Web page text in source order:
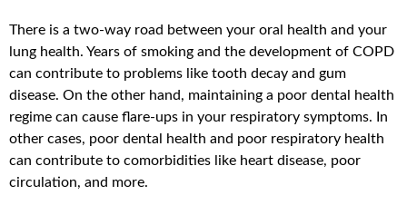
There is a two-way road between your oral health and your
lung health. Years of smoking and the development of COPD
can contribute to problems like tooth decay and gum
disease. On the other hand, maintaining a poor dental health
regime can cause flare-ups in your respiratory symptoms. In
other cases, poor dental health and poor respiratory health
can contribute to comorbidities like heart disease, poor
circulation, and more.